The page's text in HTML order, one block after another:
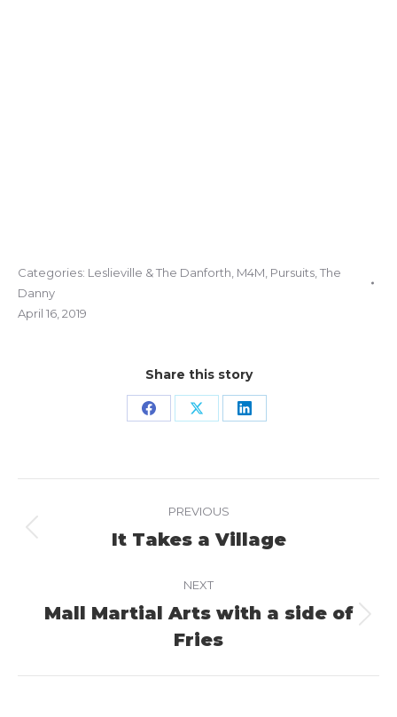
Categories: Leslieville & The Danforth M4M Pursuits The
Danny
April 16, 2019
Share this story
Share Share Share
navigation
PREVIOUS
Previous
It Takes a Village
NEXT
Next
project:
Mall Martial Arts with a side of
Fries